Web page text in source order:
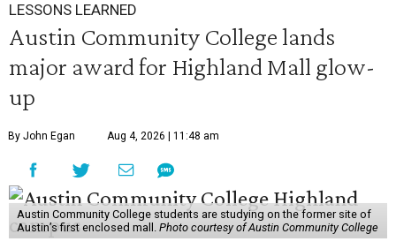
LESSONS LEARNED
Austin Community College lands
major award for Highland Mall glow-
up
By John Egan Aug 4, 2026 | 11:48 am
Austin Community College students are studying on the former site of
Austin’s first enclosed mall. Photo courtesy of Austin Community College